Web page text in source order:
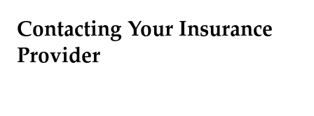
Contacting Your Insurance
Provider